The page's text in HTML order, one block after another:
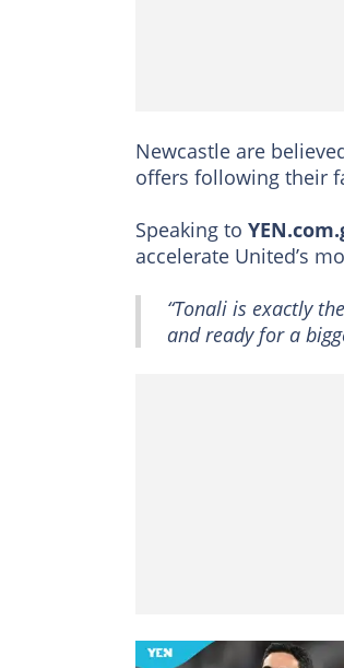
Newcastle are
offers following their
Speaking to
accelerate United’s
“Tonali is exactly
and ready for a